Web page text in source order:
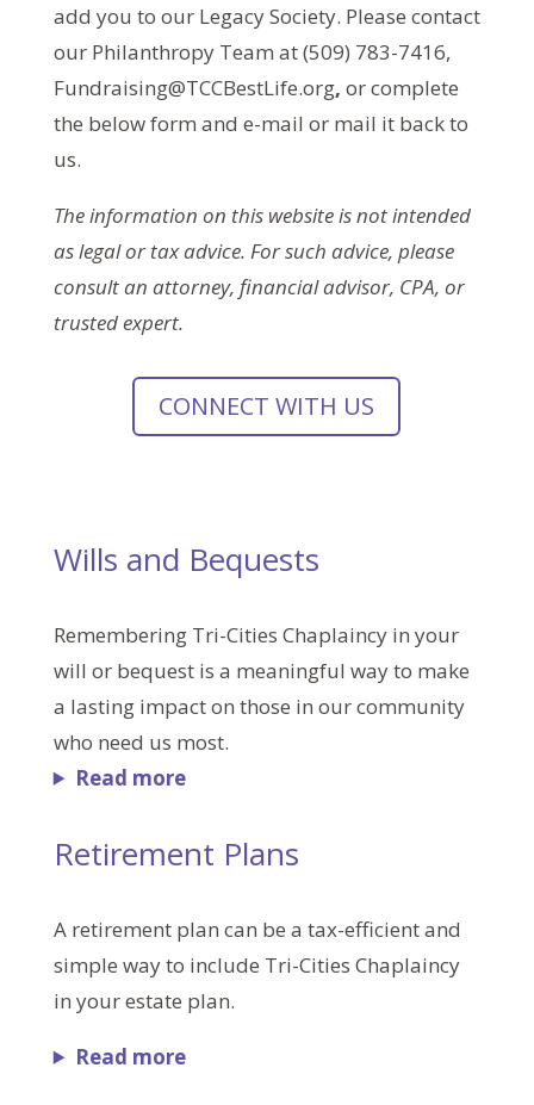
add you to our Legacy Society. Please contact
our Philanthropy Team at (509) 783-7416,
Fundraising@TCCBestLife.org, or complete
the below form and e-mail or mail it back to
us.
The information on this website is not intended
as legal or tax advice. For such advice, please
consult an attorney, financial advisor, CPA, or
trusted expert.
CONNECT WITH US
Wills and Bequests
Remembering Tri-Cities Chaplaincy in your
will or bequest is a meaningful way to make
a lasting impact on those in our community
who need us most.
Read more
Retirement Plans
A retirement plan can be a tax-efficient and
simple way to include Tri-Cities Chaplaincy
in your estate plan.
Read more